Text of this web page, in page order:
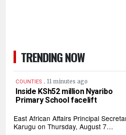
TRENDING NOW
COUNTIES . 11 minutes ago
Inside KSh52 million Nyaribo
Primary School facelift
East African Affairs Principal
Karugu on Thursday, August 7…